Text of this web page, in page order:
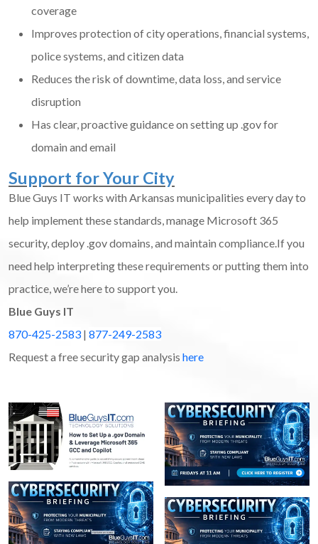
coverage
Improves protection of city operations, financial systems,
police systems, and citizen data
Reduces the risk of downtime, data loss, and service
disruption
Has clear, proactive guidance on setting up .gov for
domain and email
Support for Your City
Blue Guys IT works with Arkansas municipalities every day to
help implement these standards, manage Microsoft 365
security, deploy .gov domains, and maintain compliance.If you
need help interpreting these requirements or putting them into
practice, we’re here to support you.
Blue Guys IT
870-425-2583 | 877-249-2583
Request a free security gap analysis here